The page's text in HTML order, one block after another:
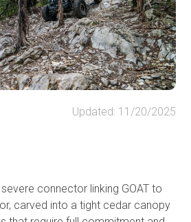
on hand if the trail has recently
Updated: 11/20/2025
connector linking GOAT to
carved into a tight cedar canopy